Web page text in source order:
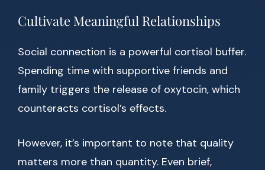
Cultivate Meaningful Relationships
Social connection is a powerful cortisol buffer.
Spending time with supportive friends and
family triggers the release of oxytocin, which
counteracts cortisol’s effects.
However, it’s important to note that quality
matters more than quantity. Even brief,